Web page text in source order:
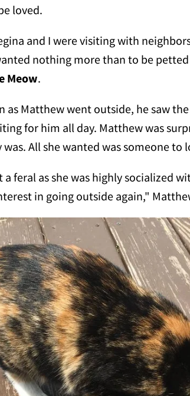
loved.
and I were visiting with
nothing more than to be
Meow.
as Matthew went outside, he saw
for him all day. Matthew was
All she wanted was someone to
feral as she was highly socialized
in going outside again,"